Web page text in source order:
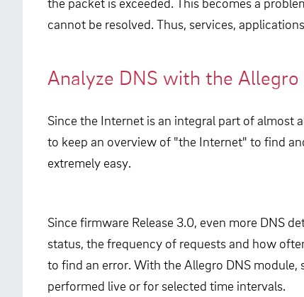
cannot be resolved. Thus, services,
Analyze DNS with the
Since the Internet is an integral part of almost
to keep an overview of "the Internet" to find
extremely easy.
Since firmware Release 3.0, even more DNS
status, the frequency of requests and how
to find an error. With the Allegro DNS module,
performed live or for selected time intervals.